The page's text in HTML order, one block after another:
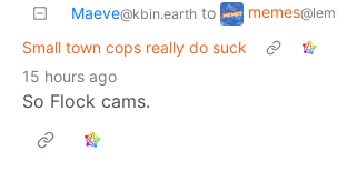
Maeve@kbin.earth to memes
Small town cops really do suck
15 hours ago
So Flock cams.